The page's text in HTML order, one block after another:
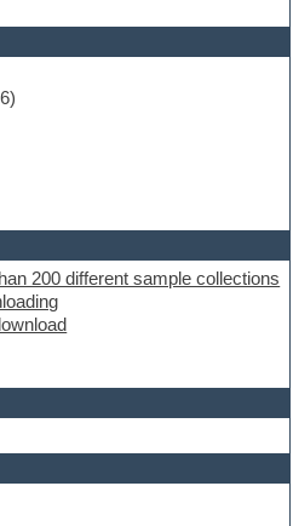
200 different sample collections